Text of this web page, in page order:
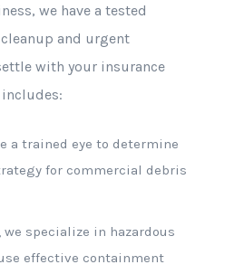
we have a tested
and urgent
with your insurance
a trained eye to determine
for commercial debris
we specialize in hazardous
effective containment